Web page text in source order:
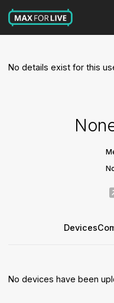
No details exist for this
Devices
No devices have been